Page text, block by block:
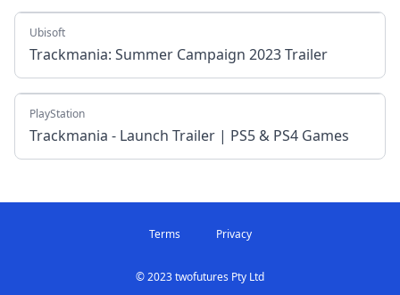
Ubisoft
Trackmania: Summer Campaign 2023 Trailer
PlayStation
Trackmania - Launch Trailer | PS5 & PS4 Games
Terms Privacy
© 2023 twofutures Pty Ltd